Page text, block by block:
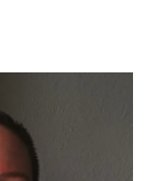
r
I